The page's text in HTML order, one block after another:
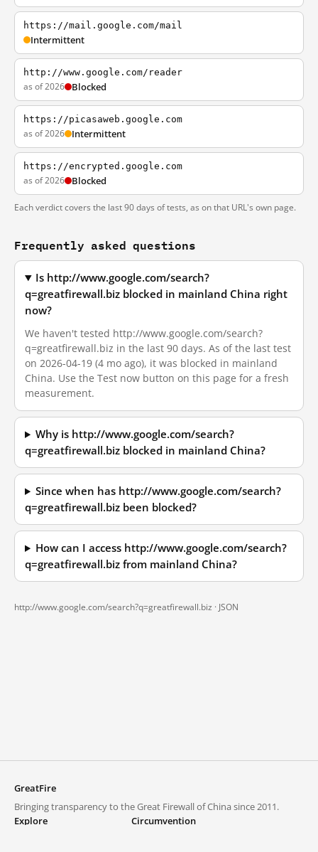
https://mail.google.com/mail
Intermittent
http://www.google.com/reader
as of 2026 Blocked
https://picasaweb.google.com
as of 2026 Intermittent
https://encrypted.google.com
as of 2026 Blocked
Each verdict covers the last 90 days of tests, as on that URL's own page.
Frequently asked questions
Is http://www.google.com/search?
q=greatfirewall.biz blocked in mainland China right
now?
We haven't tested http://www.google.com/search?
q=greatfirewall.biz in the last 90 days. As of the last test
on 2026-04-19 (4 mo ago), it was blocked in mainland
China. Use the Test now button on this page for a fresh
measurement.
Why is http://www.google.com/search?
q=greatfirewall.biz blocked in mainland China?
Since when has http://www.google.com/search?
q=greatfirewall.biz been blocked?
How can I access http://www.google.com/search?
q=greatfirewall.biz from mainland China?
http://www.google.com/search?q=greatfirewall.biz · JSON
GreatFire
Bringing transparency to the Great Firewall of China since 2011.
Explore
Circumvention